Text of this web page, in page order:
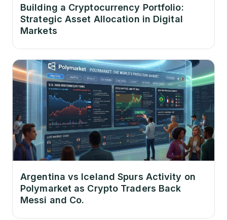
Building a Cryptocurrency Portfolio:
Strategic Asset Allocation in Digital
Markets
Argentina vs Iceland Spurs Activity on
Polymarket as Crypto Traders Back
Messi and Co.